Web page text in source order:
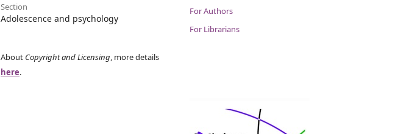
Section
Adolescence and psychology
About Copyright and Licensing, more details
here.
For Authors
For Librarians